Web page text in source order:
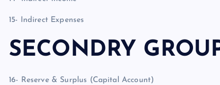
15- Indirect Expenses
SECONDRY
16- Reserve & Surplus (Capital Account)